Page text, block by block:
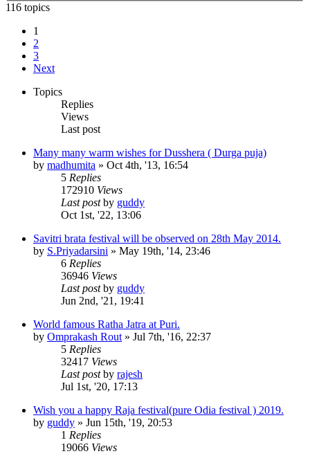
116 topics
1
2
3
Next
Topics
Replies
Views
Last post
Many many warm wishes for Dusshera ( Durga puja)
by madhumita » Oct 4th, '13, 16:54
5 Replies
172910 Views
Last postby guddy
Oct 1st, '22, 13:06
Savitri brata festival will be observed on 28th May 2014.
by S.Priyadarsini » May 19th, '14, 23:46
6 Replies
36946 Views
Last postby guddy
Jun 2nd, '21, 19:41
World famous Ratha Jatra at Puri.
by Omprakash Rout » Jul 7th, '16, 22:37
5 Replies
32417 Views
Last postby rajesh
Jul 1st, '20, 17:13
Wish you a happy Raja festival(pure Odia festival ) 2019.
by guddy » Jun 15th, '19, 20:53
1 Replies
19066 Views